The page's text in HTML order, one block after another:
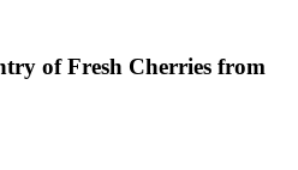
of Fresh Cherries from